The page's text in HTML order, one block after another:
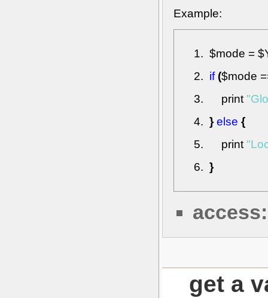
Example:
$mode =
if ($mode
print
}else {
print
}
access:
get a